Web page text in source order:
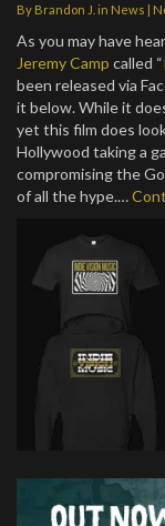
By Brandon J. in News |
As you may have
Jeremy Camp called “
been released via
it below. While it
yet this film does
Hollywood taking a
compromising the
of all the hype.…